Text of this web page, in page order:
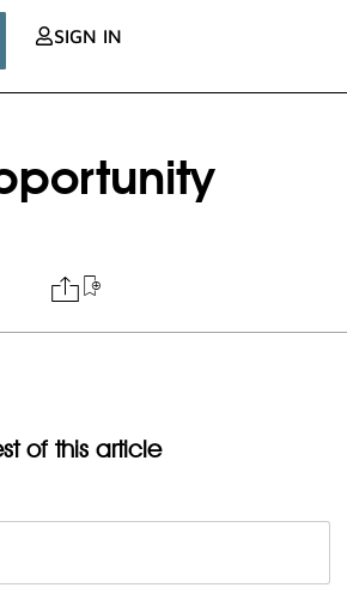
SIGN IN
of this article